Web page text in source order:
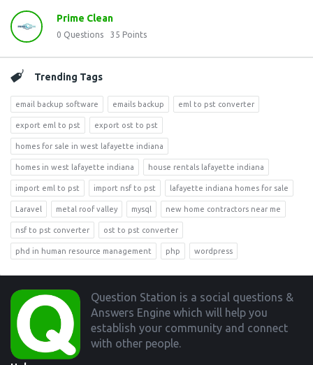
Prime Clean
0 Questions 35 Points
Trending Tags
email backup software emails backup eml to pst converter
export eml to pst export ost to pst
homes for sale in west lafayette indiana
homes in west lafayette indiana house rentals lafayette indiana
import eml to pst import nsf to pst lafayette indiana homes for sale
Laravel metal roof valley mysql new home contractors near me
nsf to pst converter ost to pst converter
phd in human resource management php wordpress
Footer
Question Station is a social questions &
Answers Engine which will help you
establish your community and connect
with other people.